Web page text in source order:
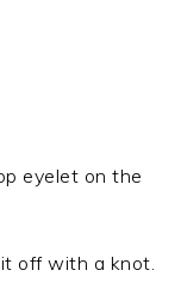
eyelet on the
off with a knot.